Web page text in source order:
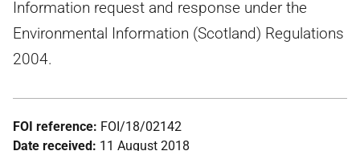
Information request and response under the
Environmental Information (Scotland) Regulations
2004.
FOI reference: FOI/18/02142
Date received: 11 August 2018